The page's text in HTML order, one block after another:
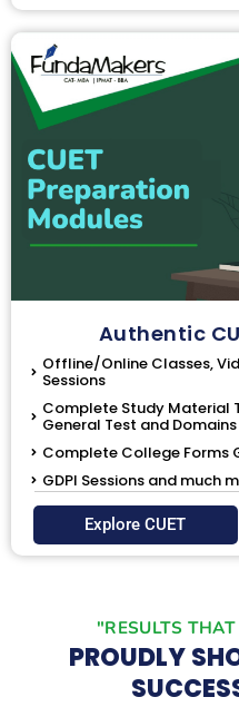
Authentic
Offline/Online Classes,
Sessions
Complete Study Material
General Test and Domains
Complete College Forms
GDPI Sessions and much
Explore CUET
"RESULTS
PROUDLY